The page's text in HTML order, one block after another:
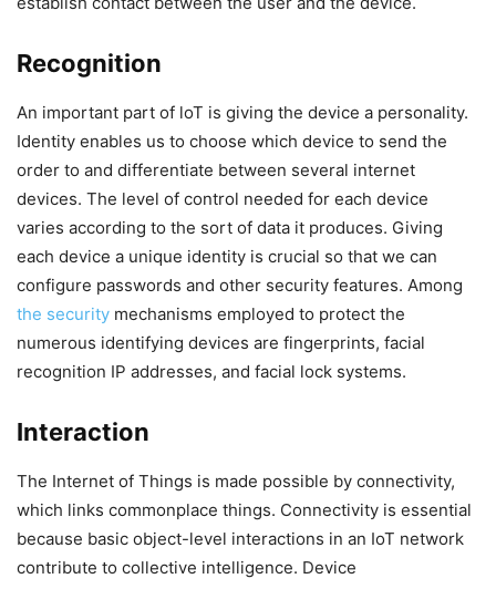
Recognition
An important part of loT is giving the device a personality.
Identity enables us to choose which device to send the
order to and differentiate between several internet
devices. The level of control needed for each device
varies according to the sort of data it produces. Giving
each device a unique identity is crucial so that we can
configure passwords and other security features. Among
the security mechanisms employed to protect the
numerous identifying devices are fingerprints, facial
recognition IP addresses, and facial lock systems.
Interaction
The Internet of Things is made possible by connectivity,
which links commonplace things. Connectivity is essential
because basic object-level interactions in an IoT network
contribute to collective intelligence. Device